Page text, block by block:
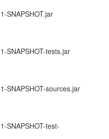
SNAPSHOT.jar
SNAPSHOT-tests.jar
SNAPSHOT-sources.jar
SNAPSHOT-test-